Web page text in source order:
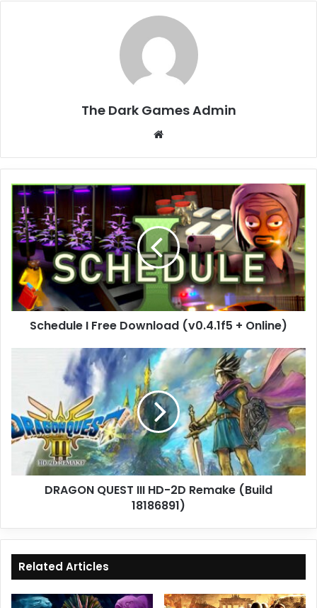
The Dark Games Admin
Schedule
Free
Download
(v0.4.1f5
+
Online)
Schedule I Free Download (v0.4.1f5 + Online)
HD-
2D
Remake
(Build
18186891)
DRAGON QUEST III HD-2D Remake (Build
18186891)
Related Articles